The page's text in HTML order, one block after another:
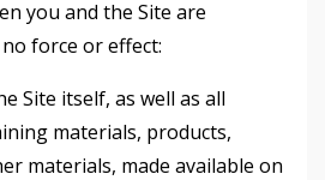
you and the Site are
force or effect:
Site itself, as well as all
materials, products,
materials, made available on